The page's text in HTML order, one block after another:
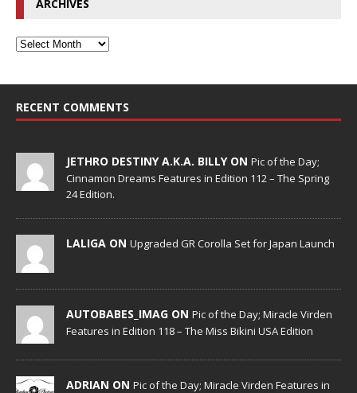
ARCHIVES
RECENT COMMENTS
JETHRO DESTINY A.K.A. BILLY ON Pic of the Day;
Cinnamon Dreams Features in Edition 112 – The Spring
24 Edition.
LALIGA ON Upgraded GR Corolla Set for Japan Launch
AUTOBABES_IMAG ON Pic of the Day; Miracle Virden
Features in Edition 118 – The Miss Bikini USA Edition
ADRIAN ON Pic of the Day; Miracle Virden Features in